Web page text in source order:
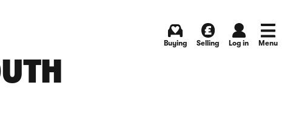
Buying Selling Log in Menu